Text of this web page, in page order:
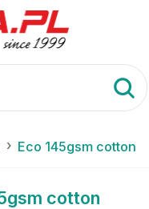
Eco 145gsm cotton
cotton